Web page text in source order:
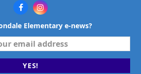
FacebookInstagram
Elementary e-news?
YES!